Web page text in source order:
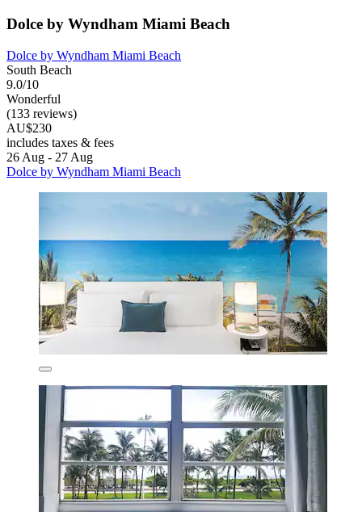
Dolce by Wyndham Miami Beach
Dolce by Wyndham Miami Beach
South Beach
9.0/10
Wonderful
(133 reviews)
AU$230
includes taxes & fees
26 Aug - 27 Aug
Dolce by Wyndham Miami Beach